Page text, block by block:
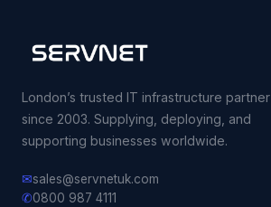
London’s trusted IT infrastructure partner
since 2003. Supplying, deploying, and
supporting businesses worldwide.
✉sales@servnetuk.com
✆0800 987 4111